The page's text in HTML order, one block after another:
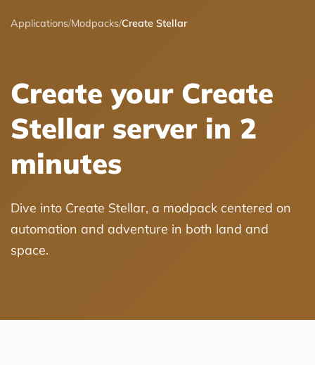
Applications/Modpacks/Create Stellar
Create your Create
Stellar server in 2
minutes
Dive into Create Stellar, a modpack centered on
automation and adventure in both land and
space.